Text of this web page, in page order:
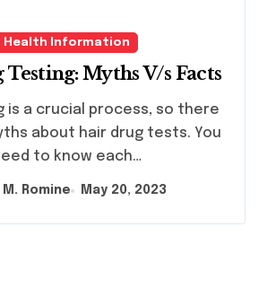
Health Information
Myths V/s Facts
about hair drug tests. You
to know each…
Romine May 20, 2023